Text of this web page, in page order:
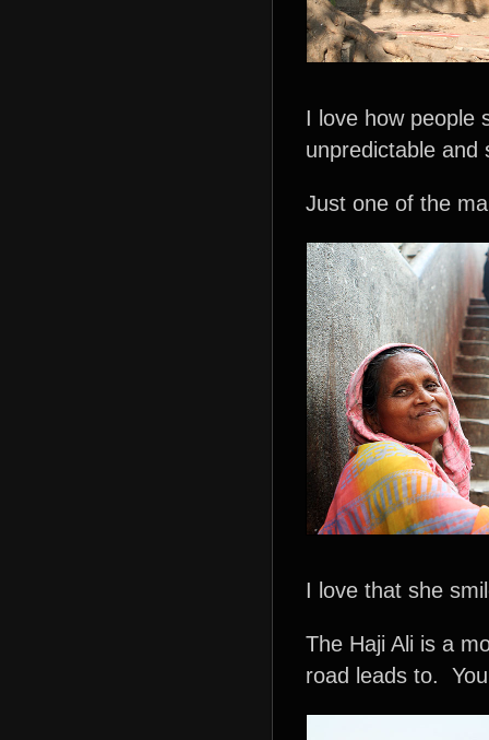
I love how people
unpredictable and
Just one of the
I love that she
The Haji Ali is a
road leads to.